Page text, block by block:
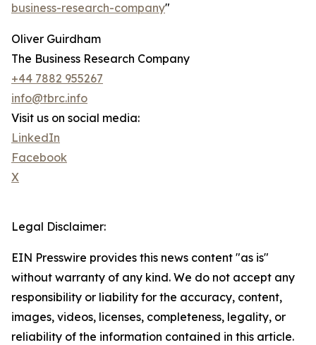
business-research-company"
Oliver Guirdham
The Business Research Company
+44 7882 955267
info@tbrc.info
Visit us on social media:
LinkedIn
Facebook
X
Legal Disclaimer:
EIN Presswire provides this news content "as is"
without warranty of any kind. We do not accept any
responsibility or liability for the accuracy, content,
images, videos, licenses, completeness, legality, or
reliability of the information contained in this article.